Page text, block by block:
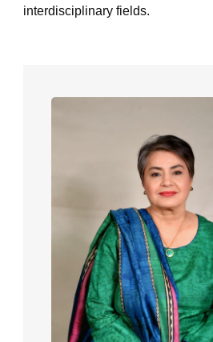
interdisciplinary fields.